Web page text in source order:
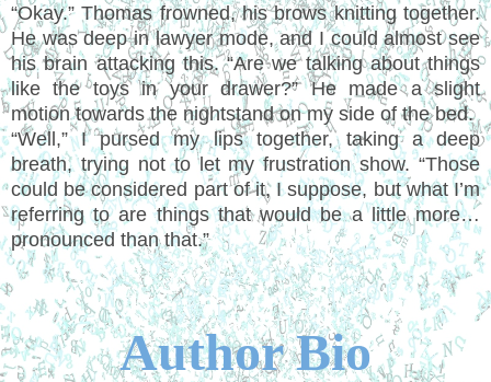
“Okay.” Thomas frowned, his brows knitting together.
He was deep in lawyer mode, and I could almost see
his brain attacking this. “Are we talking about things
like the toys in your drawer?” He made a slight
motion towards the nightstand on my side of the bed.
“Well,” I pursed my lips together, taking a deep
breath, trying not to let my frustration show. “Those
could be considered part of it, I suppose, but what I’m
referring to are things that would be a little more…
pronounced than that.”
Author Bio